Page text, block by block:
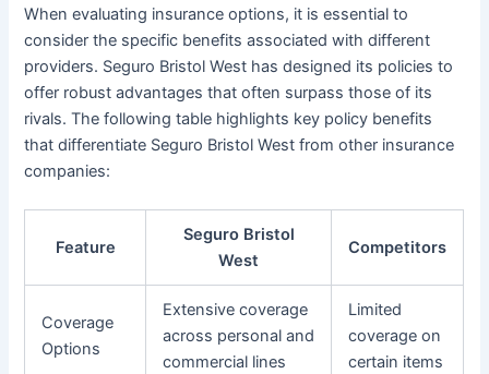
When evaluating insurance options, it is essential to
consider the specific benefits associated with different
providers. Seguro Bristol West has designed its policies to
offer robust advantages that often surpass those of its
rivals. The following table highlights key policy benefits
that differentiate Seguro Bristol West from other insurance
companies:
Feature
Seguro Bristol
West
Competitors
Coverage
Options
Extensive coverage
across personal and
commercial lines
Limited
coverage on
certain items